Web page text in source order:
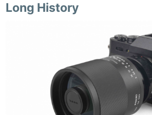
Long History